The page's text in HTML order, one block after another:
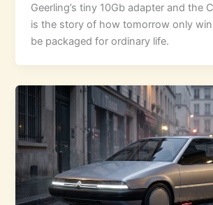
Geerling’s tiny 10Gb adapter and the
is the story of how tomorrow only
be packaged for ordinary life.